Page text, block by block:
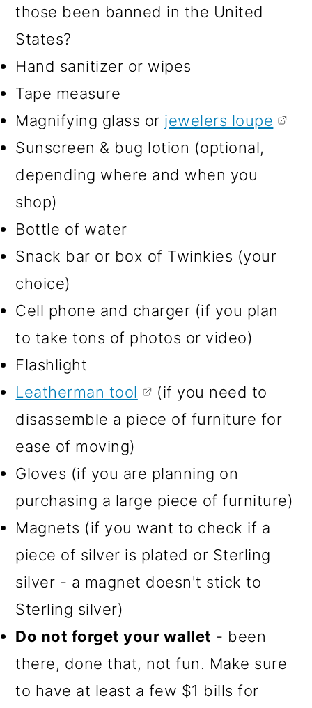
those been banned in the United
States?
Hand sanitizer or wipes
Tape measure
Magnifying glass or jewelers loupe
Sunscreen & bug lotion (optional,
depending where and when you
shop)
Bottle of water
Snack bar or box of Twinkies (your
choice)
Cell phone and charger (if you plan
to take tons of photos or video)
Flashlight
Leatherman tool
(if you need to
disassemble a piece of furniture for
ease of moving)
Gloves (if you are planning on
purchasing a large piece of furniture)
Magnets (if you want to check if a
piece of silver is plated or Sterling
silver - a magnet doesn't stick to
Sterling silver)
Do not forget your wallet - been
there, done that, not fun. Make sure
to have at least a few $1 bills for